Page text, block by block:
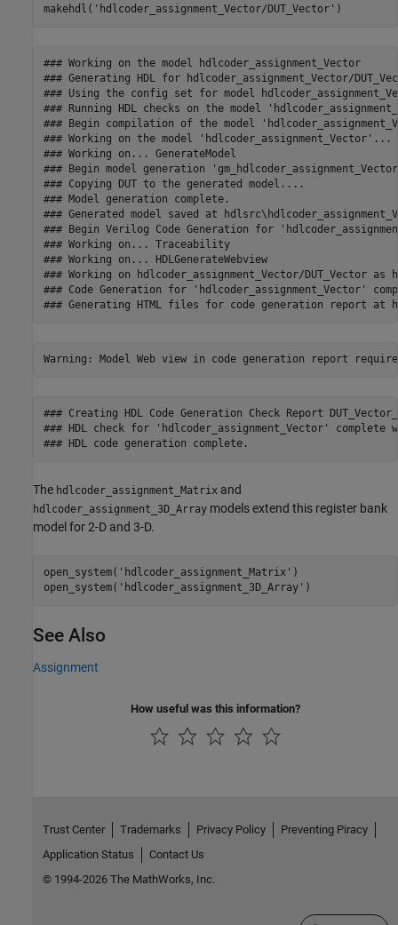
makehdl( 'hdlcoder_assignment_Vector/DUT_Vector' )
### Working on the model hdlcoder_assignment_Vector
### Generating HDL for hdlcoder_assignment_Vector/
### Using the config set for model
### Running HDL checks on the model
### Begin compilation of the model
### Working on the model 'hdlcoder_assignment_Vector'...
### Working on... GenerateModel
### Begin model generation
### Copying DUT to the generated model....
### Model generation complete.
### Generated model saved at
### Begin Verilog Code Generation for
### Working on... Traceability
### Working on... HDLGenerateWebview
### Working on hdlcoder_assignment_Vector/DUT_Vector
### Code Generation for 'hdlcoder_assignment_Vector'
### Creating HDL Code Generation Check Report
### HDL check for 'hdlcoder_assignment_Vector'
The hdlcoder_assignment_Matrix and
hdlcoder_assignment_3D_Array models extend this register bank
model for 2-D and 3-D.
open_system( 'hdlcoder_assignment_Matrix' )
open_system( 'hdlcoder_assignment_3D_Array' )
See Also
Assignment
How useful was this information?
Trust Center Trademarks Privacy Policy
Preventing Piracy
Application Status
Contact Us
© 1994-2026 The MathWorks, Inc.